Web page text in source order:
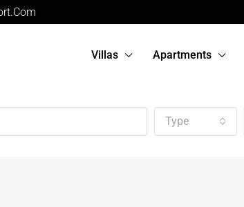
Villas Apartments
Type